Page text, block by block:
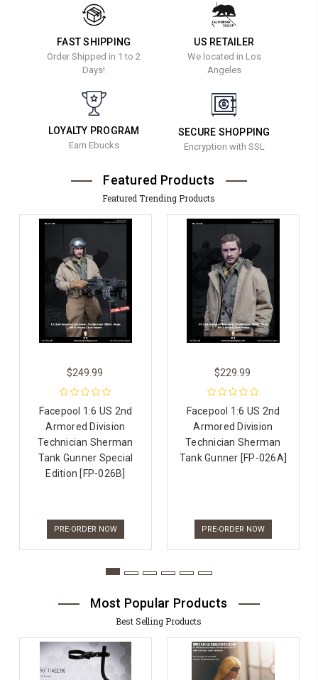
FAST SHIPPING
Order Shipped in 1 to 2
Days!
US RETAILER
We located in Los
Angeles
LOYALTY PROGRAM
Earn Ebucks
SECURE SHOPPING
Encryption with SSL
Featured Products
Featured Trending Products
$249.99
Facepool 1:6 US 2nd
Armored Division
Technician Sherman
Tank Gunner Special
Edition [FP-026B]
PRE-ORDER NOW
$229.99
Facepool 1:6 US 2nd
Armored Division
Technician Sherman
Tank Gunner [FP-026A]
PRE-ORDER NOW
Most Popular Products
Best Selling Products